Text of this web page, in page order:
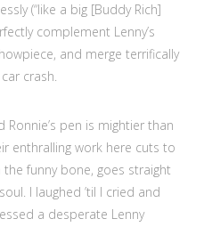
(“like a big [Buddy Rich]
complement Lenny’s
and merge terrifically
crash.
Ronnie’s pen is mightier than
enthralling work here cuts to
funny bone, goes straight
I laughed ’til I cried and
a desperate Lenny